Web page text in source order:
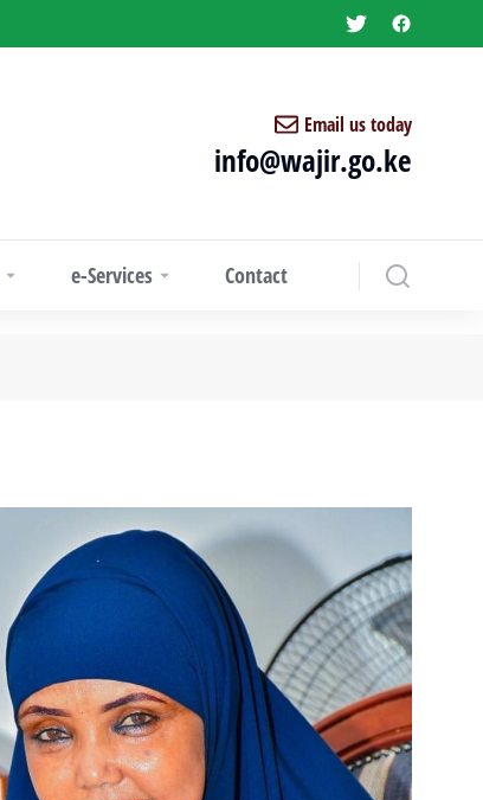
Email us today
info@wajir.go.ke
e-Services Contact